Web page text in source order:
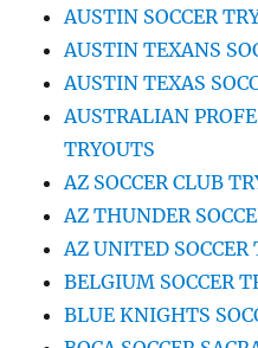
AUSTIN SOCCER
AUSTIN TEXANS
AUSTIN TEXAS
AUSTRALIAN
TRYOUTS
AZ SOCCER CLUB
AZ THUNDER
AZ UNITED SOCCER
BELGIUM SOCCER
BLUE KNIGHTS